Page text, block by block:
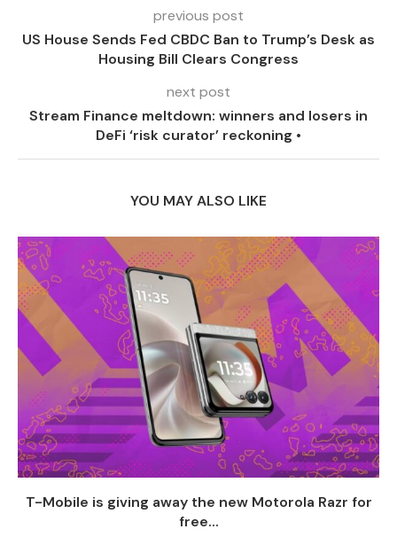
previous post
US House Sends Fed CBDC Ban to Trump’s Desk as
Housing Bill Clears Congress
next post
Stream Finance meltdown: winners and losers in
DeFi ‘risk curator’ reckoning •
YOU MAY ALSO LIKE
T-Mobile is giving away the new Motorola Razr for
free...